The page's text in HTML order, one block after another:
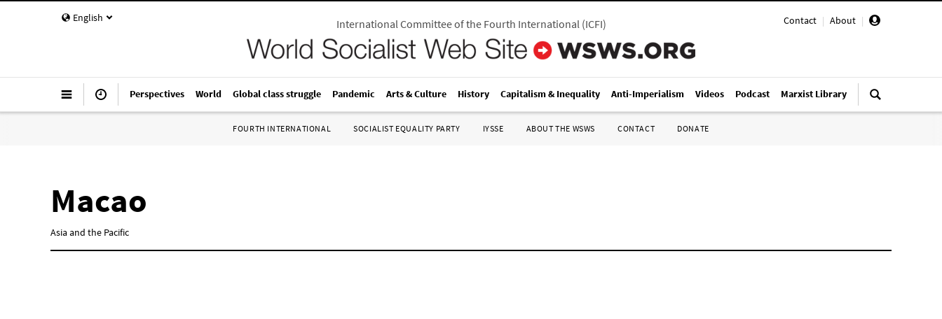
English Contact | About |
International Committee of the Fourth International(ICFI)
Perspectives World Global class struggle Pandemic Arts & Culture History Capitalism & Inequality Anti-Imperialism Videos Podcast Marxist Library
FOURTH INTERNATIONAL SOCIALIST EQUALITY PARTY IYSSE ABOUT THE WSWS CONTACT DONATE
Macao
Asia and the Pacific